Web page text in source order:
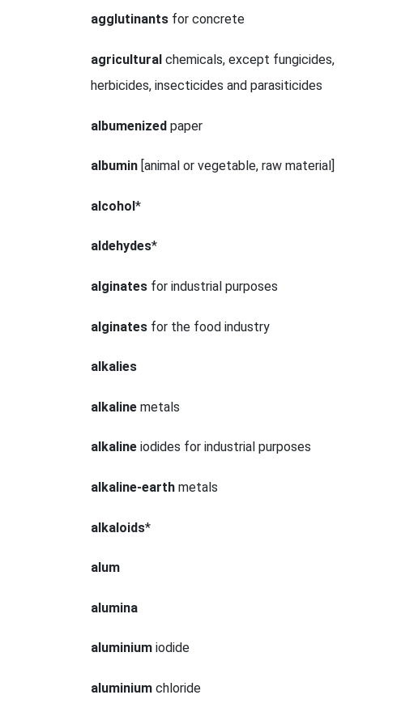
agglutinants for concrete
agricultural chemicals, except fungicides,
herbicides, insecticides and parasiticides
albumenized paper
albumin [animal or vegetable, raw material]
alcohol*
aldehydes*
alginates for industrial purposes
alginates for the food industry
alkalies
alkaline metals
alkaline iodides for industrial purposes
alkaline-earth metals
alkaloids*
alum
alumina
aluminium iodide
aluminium chloride